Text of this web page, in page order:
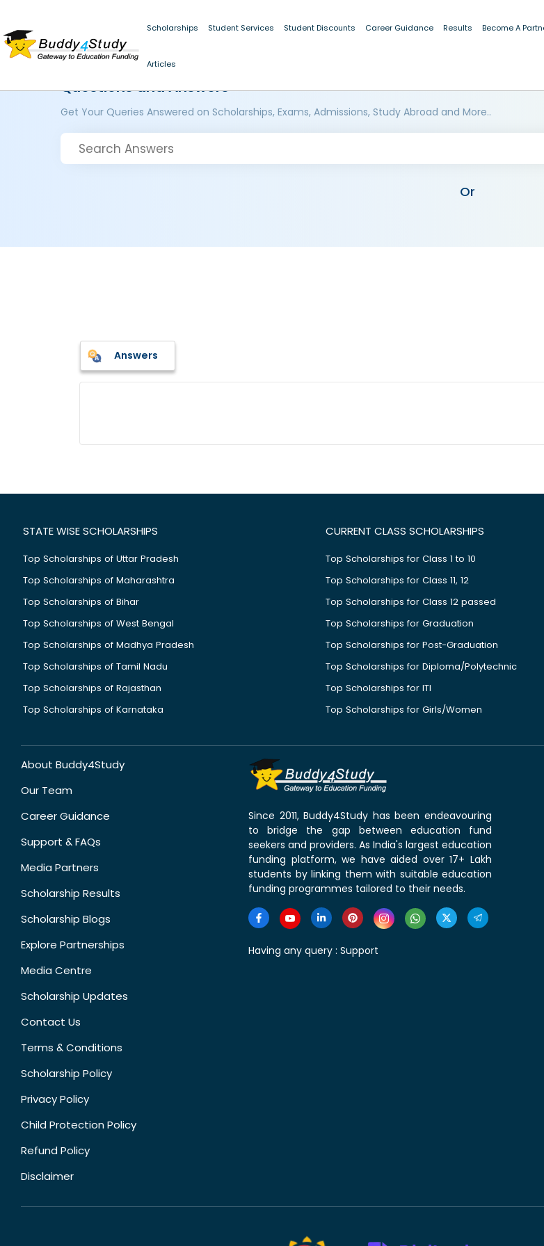
Scholarships Student Services Student Discounts Career Guidance Results Become A
Articles
Questions and Answers
Get Your Queries Answered on Scholarships, Exams, Admissions, Study Abroad and More..
Or
Answers
STATE WISE SCHOLARSHIPS
Top Scholarships of Uttar Pradesh
Top Scholarships of Maharashtra
Top Scholarships of Bihar
Top Scholarships of West Bengal
Top Scholarships of Madhya Pradesh
Top Scholarships of Tamil Nadu
Top Scholarships of Rajasthan
Top Scholarships of Karnataka
CURRENT CLASS SCHOLARSHIPS
Top Scholarships for Class 1 to 10
Top Scholarships for Class 11, 12
Top Scholarships for Class 12 passed
Top Scholarships for Graduation
Top Scholarships for Post-Graduation
Top Scholarships for Diploma/Polytechnic
Top Scholarships for ITI
Top Scholarships for Girls/Women
About Buddy4Study
Our Team
Career Guidance
Support & FAQs
Media Partners
Scholarship Results
Scholarship Blogs
Explore Partnerships
Media Centre
Scholarship Updates
Contact Us
Terms & Conditions
Scholarship Policy
Privacy Policy
Child Protection Policy
Refund Policy
Disclaimer
Since 2011, Buddy4Study has been endeavouring
to bridge the gap between education fund
seekers and providers. As India's largest education
funding platform, we have aided over 17+ Lakh
students by linking them with suitable education
funding programmes tailored to their needs.
Having any query : Support